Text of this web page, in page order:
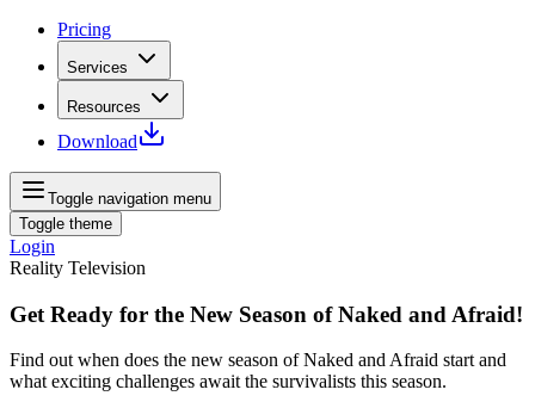
Pricing
Services
Resources
Download
Toggle navigation menu
Toggle theme
Login
Reality Television
Get Ready for the New Season of Naked and Afraid!
Find out when does the new season of Naked and Afraid start and
what exciting challenges await the survivalists this season.